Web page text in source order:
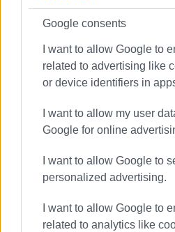
Google consents
I want to allow Google to
related to advertising like
or device identifiers in
I want to allow my user
Google for online
I want to allow Google to
personalized advertising.
I want to allow Google to
related to analytics like
power outages
ΣΧΕΤΙΚA AΡΘΡΑ